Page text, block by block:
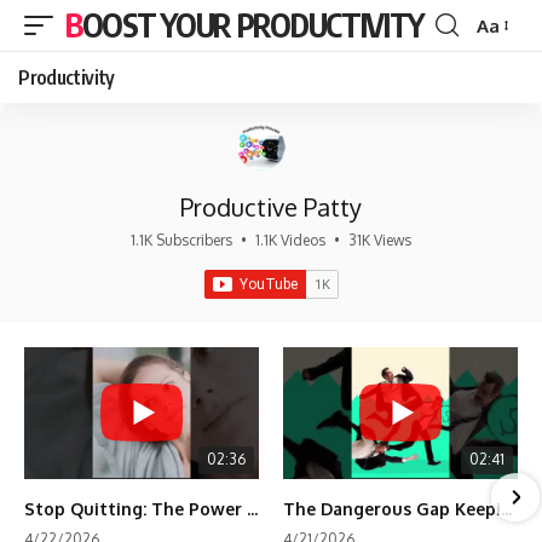
BOOST YOUR PRODUCTIVITY
Font
Aa
Productivity
Productive Patty
1.1K Subscribers • 1.1K Videos • 31K Views
02:36
Stop Quitting: The Power of Minimum Viable Momentum (MVM)
02:41
The Dangerous Gap Keeping You Stuck | Future Self Science